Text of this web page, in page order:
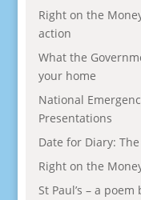
Right on the
action
What the
your home
National
Presentations
Date for Diary:
Right on the
St Paul’s – a